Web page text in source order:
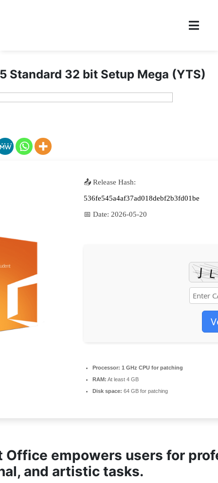
Standard 32 bit Setup Mega (YTS)
📤 Release Hash:
536fe545a4af37ad018debf2b3fd01be
📅 Date: 2026-05-20
Processor: 1 GHz CPU for patching
RAM: At least 4 GB
Disk space: 64 GB for patching
Office empowers users for
and artistic tasks.